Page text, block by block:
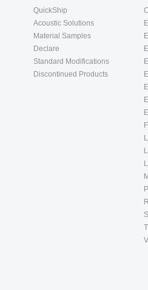
QuickShip
Acoustic Solutions
Material Samples
Declare
Standard Modifications
Discontinued Products